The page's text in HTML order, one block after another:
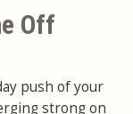
Off
push of your
strong on